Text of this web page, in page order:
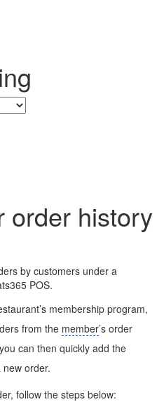
order history
by customers under a
POS.
membership program,
from the member’s order
can then quickly add the
new order.
follow the steps below: